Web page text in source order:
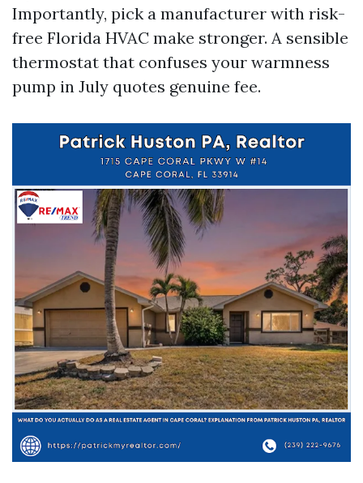
Importantly, pick a manufacturer with risk-
free Florida HVAC make stronger. A sensible
thermostat that confuses your warmness
pump in July quotes genuine fee.